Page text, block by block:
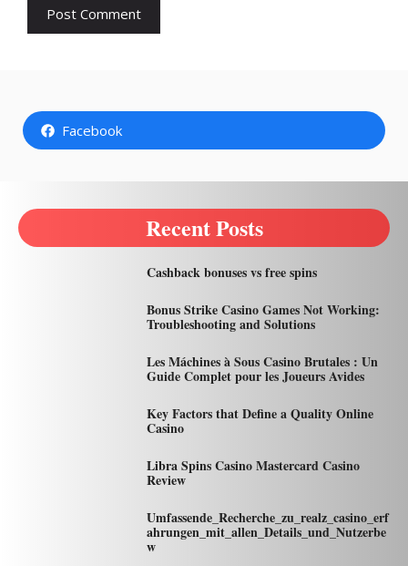
Facebook
Recent Posts
Cashback bonuses vs free spins
Bonus Strike Casino Games Not Working:
Troubleshooting and Solutions
Les Máchines à Sous Casino Brutales : Un
Guide Complet pour les Joueurs Avides
Key Factors that Define a Quality Online
Casino
Libra Spins Casino Mastercard Casino
Review
Umfassende_Recherche_zu_realz_casino_erf
ahrungen_mit_allen_Details_und_Nutzerbe
w